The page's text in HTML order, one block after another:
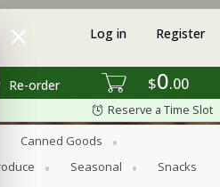
$0 00
Re-order
Log in Register
Reserve a Time Slot
Canned Goods
Seasonal Snacks